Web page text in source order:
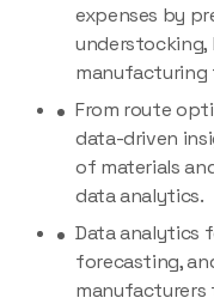
expenses by
understocking,
manufacturing
From route
data-driven
of materials
data analytics.
Data analytics
forecasting,
manufacturers